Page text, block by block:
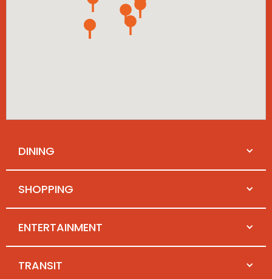
DINING
SHOPPING
ENTERTAINMENT
TRANSIT